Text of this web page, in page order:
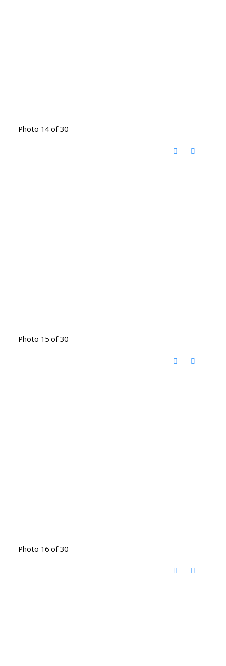
Photo 14 of 30
Photo 15 of 30
Photo 16 of 30